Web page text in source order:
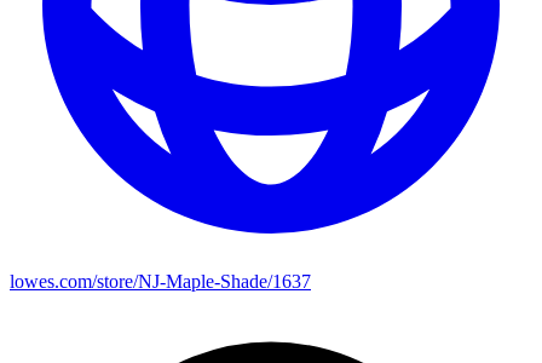
lowes.com/store/NJ-Maple-Shade/1637